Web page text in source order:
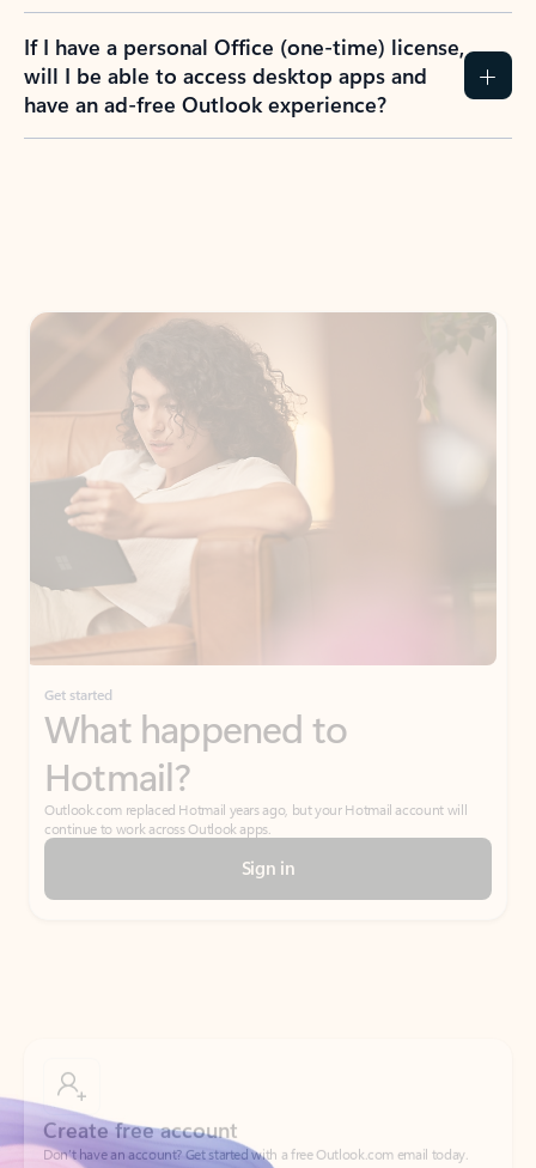
If I have a personal Office (one-time) license,
will I be able to access desktop apps and
have an ad-free Outlook experience?
Get started
What happened to
Hotmail?
Outlook.com replaced Hotmail years ago, but your Hotmail account will
continue to work across Outlook apps.
Sign in
Create account